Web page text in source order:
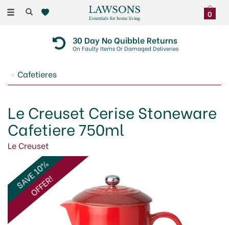
Toggle
0
30 Day No Quibble Returns
On Faulty Items Or Damaged Deliveries
Cafetieres
Le Creuset Cerise Stoneware
Cafetiere 750ml
Le Creuset
SAVE 10%
OFFER!